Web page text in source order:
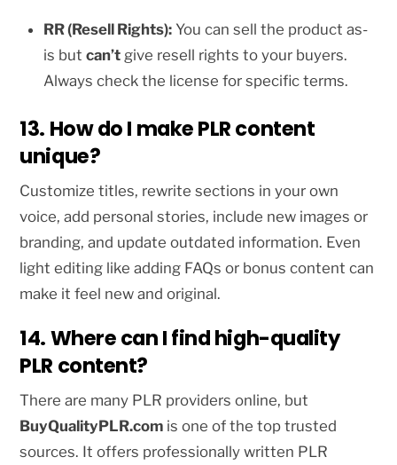
RR (Resell Rights): You can sell the product as-
is butcan’t give resell rights to your buyers.
Always check the license for specific terms.
13. How do I make PLR content
unique?
Customize titles, rewrite sections in your own
voice, add personal stories, include new images or
branding, and update outdated information. Even
light editing like adding FAQs or bonus content can
make it feel new and original.
14. Where can I find high-quality
PLR content?
There are many PLR providers online, but
BuyQualityPLR.com is one of the top trusted
sources. It offers professionally written PLR